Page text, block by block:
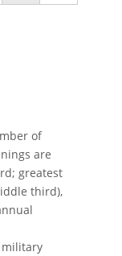
of
are
greatest
third),
military